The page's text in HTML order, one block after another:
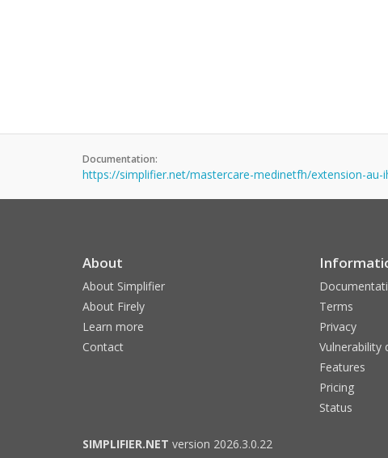
Documentation:
https://simplifier.net/mastercare-medinetfh/extension-au-
About
About Simplifier
About Firely
Learn more
Contact
Terms
Privacy
Vulnerability
Features
Pricing
Status
SIMPLIFIER.NET version 2026.3.0.22